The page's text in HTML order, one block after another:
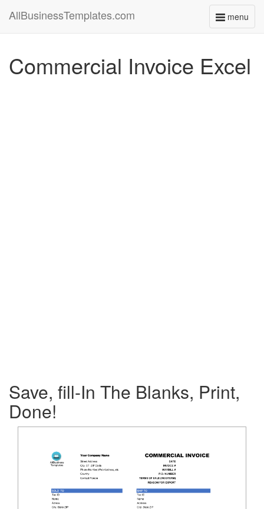
menu
Toggle
AllBusinessTemplates.com
Commercial Invoice Excel
Save, fill-In The Blanks, Print,
Done!